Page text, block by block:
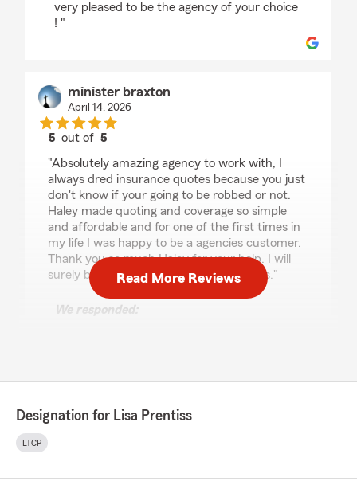
very pleased to be the agency of your choice
! "
minister braxton
April 14, 2026
5 out of5
"Absolutely amazing agency to work with, I
always dred insurance quotes because you just
don't know if your going to be robbed or not.
Haley made quoting and coverage so simple
and affordable and for one of the first times in
my life I was happy to be a agencies customer.
Thank you so much Haley for your help. I will
surely be back for other insurance needs."
We responded:
Read More Reviews
Designation for Lisa Prentiss
LTCP